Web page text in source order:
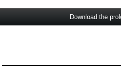
Download the